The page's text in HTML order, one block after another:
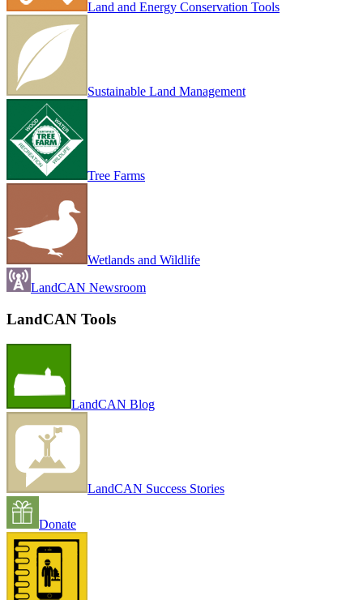
Land and Energy Conservation Tools
Sustainable Land Management
Tree Farms
Wetlands and Wildlife
LandCAN Newsroom
LandCAN Tools
LandCAN Blog
LandCAN Success Stories
Donate